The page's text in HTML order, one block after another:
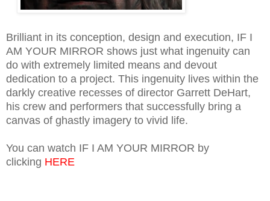
Brilliant in its conception, design and execution, IF I
AM YOUR MIRROR shows just what ingenuity can
do with extremely limited means and devout
dedication to a project. This ingenuity lives within the
darkly creative recesses of director Garrett DeHart,
his crew and performers that successfully bring a
canvas of ghastly imagery to vivid life.
You can watch IF I AM YOUR MIRROR by
clicking HERE